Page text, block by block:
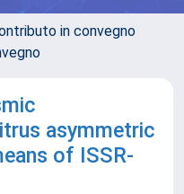
in convegno
asymmetric
of ISSR-